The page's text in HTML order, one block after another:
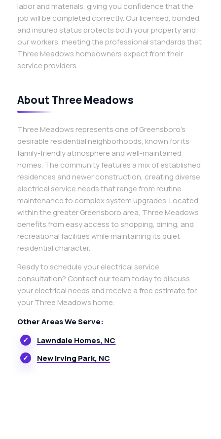
labor and materials, giving you confidence that the
job will be completed correctly. Our licensed, bonded,
and insured status protects both your property and
our workers, meeting the professional standards that
Three Meadows homeowners expect from their
service providers.
About Three Meadows
Three Meadows represents one of Greensboro’s
desirable residential neighborhoods, known for its
family-friendly atmosphere and well-maintained
homes. The community features a mix of established
residences and newer construction, creating diverse
electrical service needs that range from routine
maintenance to complex system upgrades. Located
within the greater Greensboro area, Three Meadows
benefits from easy access to shopping, dining, and
recreational facilities while maintaining its quiet
residential character.
Ready to schedule your electrical service
consultation? Contact our team today to discuss
your electrical needs and receive a free estimate for
your Three Meadows home.
Other Areas We Serve:
Lawndale Homes, NC
New Irving Park, NC